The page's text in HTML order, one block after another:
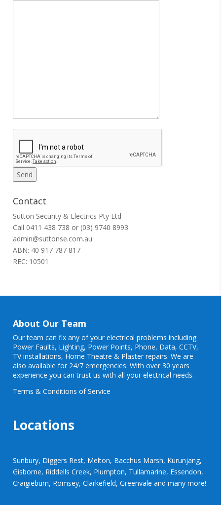
Contact
Sutton Security & Electrics Pty Ltd
Call 0411 438 738 or (03) 9740 8993
admin@suttonse.com.au
ABN: 40 917 787 817
REC: 10501
About Our Team
Our team can fix any of your electrical problems including
Power Faults, Lighting, Power Points, Phone, Data, CCTV,
TV installations, Home Theatre & Plaster repairs. We are
also available for 24/7 emergencies. With over 30 years
experience you can trust us with all your electrical needs.
Terms & Conditions of Service
Locations
Sunbury, Diggers Rest, Melton, Bacchus Marsh, Kurunjang,
Gisborne, Riddells Creek, Plumpton, Tullamarine, Essendon,
Craigieburn, Romsey, Clarkefield, Greenvale and many more!